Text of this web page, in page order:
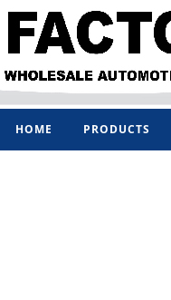
HOME PRODUCTS